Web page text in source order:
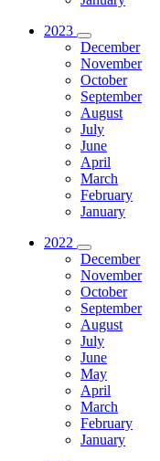
2023
December
November
October
September
August
July
June
April
March
February
January
2022
December
November
October
September
August
July
June
May
April
March
February
January